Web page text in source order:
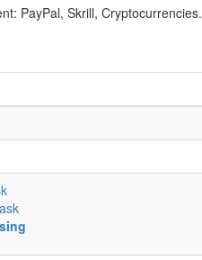
PayPal, Skrill, Cryptocurrencies.